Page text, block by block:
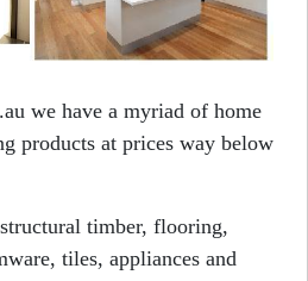
we have a myriad of home
products at prices way below
timber, flooring,
tiles, appliances and